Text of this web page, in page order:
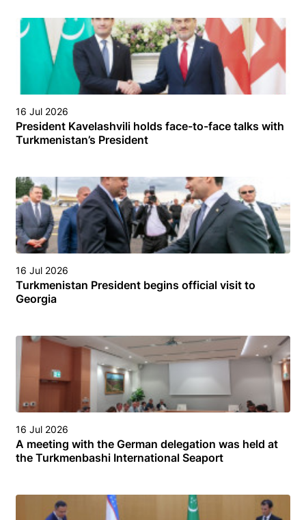
16 Jul 2026
President Kavelashvili holds face-to-face talks with
Turkmenistan’s President
16 Jul 2026
Turkmenistan President begins official visit to
Georgia
16 Jul 2026
A meeting with the German delegation was held at
the Turkmenbashi International Seaport